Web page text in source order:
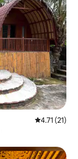
4.71 out of 5
4.71 (21)